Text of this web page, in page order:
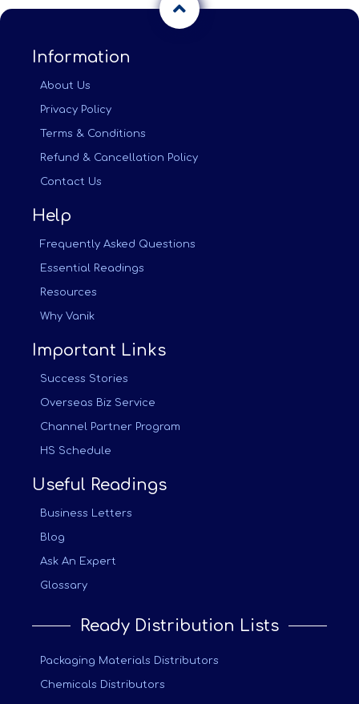
Information
About Us
Privacy Policy
Terms & Conditions
Refund & Cancellation Policy
Contact Us
Help
Frequently Asked Questions
Essential Readings
Resources
Why Vanik
Important Links
Success Stories
Overseas Biz Service
Channel Partner Program
HS Schedule
Useful Readings
Business Letters
Blog
Ask An Expert
Glossary
Ready Distribution Lists
Packaging Materials Distributors
Chemicals Distributors